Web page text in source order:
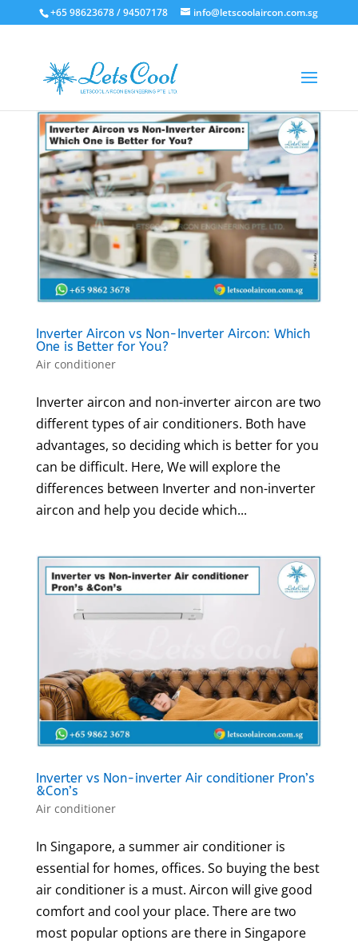
+65 98623678 / 94507178 info@letscoolaircon.com.sg
Inverter Aircon vs Non-Inverter Aircon: Which
One is Better for You?
Air conditioner
Inverter aircon and non-inverter aircon are two
different types of air conditioners. Both have
advantages, so deciding which is better for you
can be difficult. Here, We will explore the
differences between Inverter and non-inverter
aircon and help you decide which...
Inverter vs Non-inverter Air conditioner Pron’s
&Con’s
Air conditioner
In Singapore, a summer air conditioner is
essential for homes, offices. So buying the best
air conditioner is a must. Aircon will give good
comfort and cool your place. There are two
most popular options are there in Singapore